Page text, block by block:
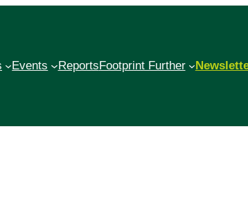
Events ReportsFootprint Further